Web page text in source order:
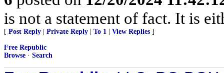
is not a statement of fact. It is
[ Post Reply Private Reply To 1 View Replies ]
Free Republic
Browse · Search